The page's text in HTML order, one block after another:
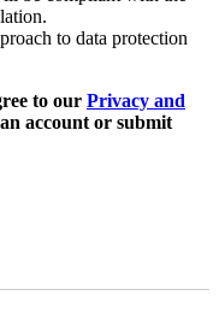
to data protection
to our Privacy and
account or submit